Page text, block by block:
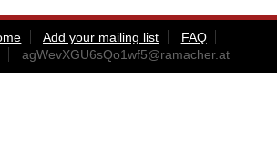
Add your mailing list
FAQ
agWevXGU6sQo1wf5@ramacher.at